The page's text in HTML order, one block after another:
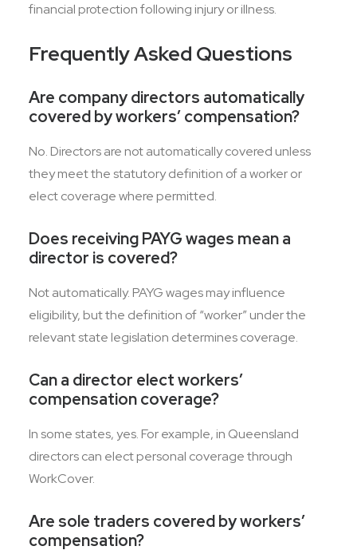
financial protection following injury or illness.
Frequently Asked Questions
Are company directors automatically
covered by workers’ compensation?
No. Directors are not automatically covered unless
they meet the statutory definition of a worker or
elect coverage where permitted.
Does receiving PAYG wages mean a
director is covered?
Not automatically. PAYG wages may influence
eligibility, but the definition of “worker” under the
relevant state legislation determines coverage.
Can a director elect workers’
compensation coverage?
In some states, yes. For example, in Queensland
directors can elect personal coverage through
WorkCover.
Are sole traders covered by workers’
compensation?